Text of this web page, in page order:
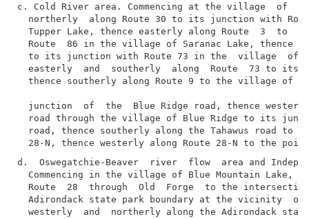
c. Cold River area. Commencing at the village  of
northerly  along Route 30 to its junction with
Tupper Lake, thence easterly along Route  3  to
Route  86 in the village of Saranac Lake, thence
to its junction with Route 73 in the  village  of
easterly  and  southerly  along  Route  73 to its
thence southerly along Route 9 to the village of
junction  of  the  Blue Ridge road, thence
road through the village of Blue Ridge to its
road, thence southerly along the Tahawus road to
d.  Oswegatchie-Beaver  river  flow  area and
Commencing in the village of Blue Mountain Lake,
Route  28  through  Old  Forge  to the
Adirondack state park boundary at the vicinity  of
westerly  and  northerly along the Adirondack